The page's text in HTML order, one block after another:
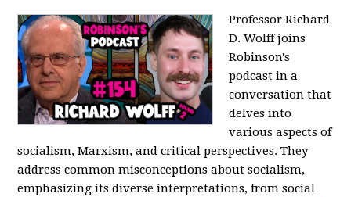
Professor Richard
D. Wolff joins
Robinson's
podcast in a
conversation that
delves into
various aspects of
socialism, Marxism, and critical perspectives. They
address common misconceptions about socialism,
emphasizing its diverse interpretations, from social